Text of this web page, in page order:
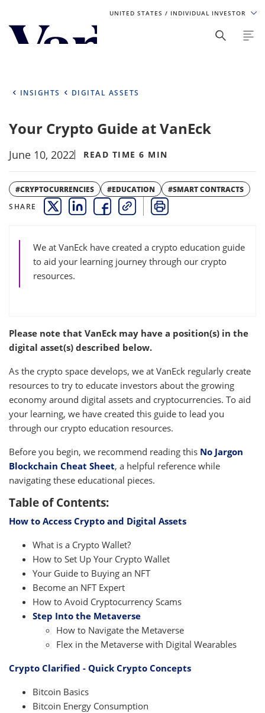
UNITED STATES / INDIVIDUAL INVESTOR
Personalize Your Experience
Select Your Country / Region
UNITED STATES
Select Investor Type
SELECT INVESTOR TYPE
INSIGHTS DIGITAL ASSETS
Your Crypto Guide at VanEck
June 10, 2022 READ TIME 6 MIN
#CRYPTOCURRENCIES #EDUCATION
#SMART CONTRACTS
SHARE
THIS LINK OPENS A NEW WINDOW
THIS LINK OPENS A NEW WINDOW
THIS LINK OPENS A NEW WINDOW
COPY PRINT
We at VanEck have created a crypto education guide
to aid your learning journey through our crypto
resources.
Please note that VanEck may have a position(s) in the
digital asset(s) described below.
As the crypto space develops, we at VanEck regularly create
resources to try to educate investors about the growing
economy around digital assets and cryptocurrencies. To aid
your learning, we have created this guide to lead you
through our crypto education resources.
Before you begin, we recommend reading this No Jargon
Blockchain Cheat Sheet, a helpful reference while
navigating these educational pieces.
Table of Contents:
How to Access Crypto and Digital Assets
What is a Crypto Wallet?
How to Set Up Your Crypto Wallet
Your Guide to Buying an NFT
Become an NFT Expert
How to Avoid Cryptocurrency Scams
Step Into the Metaverse
How to Navigate the Metaverse
Flex in the Metaverse with Digital Wearables
Crypto Clarified - Quick Crypto Concepts
Bitcoin Basics
Bitcoin Energy Consumption